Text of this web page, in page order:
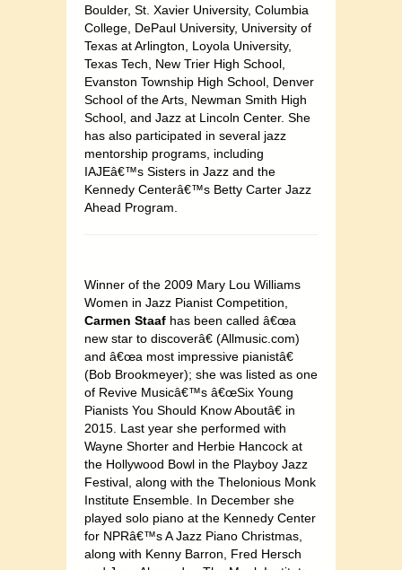
Boulder, St. Xavier University, Columbia
College, DePaul University, University of
Texas at Arlington, Loyola University,
Texas Tech, New Trier High School,
Evanston Township High School, Denver
School of the Arts, Newman Smith High
School, and Jazz at Lincoln Center. She
has also participated in several jazz
mentorship programs, including
IAJEâ€™s Sisters in Jazz and the
Kennedy Centerâ€™s Betty Carter Jazz
Ahead Program.
Winner of the 2009 Mary Lou Williams
Women in Jazz Pianist Competition,
Carmen Staaf has been called â€œa
new star to discoverâ€ (Allmusic.com)
and â€œa most impressive pianistâ€
(Bob Brookmeyer); she was listed as one
of Revive Musicâ€™s â€œSix Young
Pianists You Should Know Aboutâ€ in
2015. Last year she performed with
Wayne Shorter and Herbie Hancock at
the Hollywood Bowl in the Playboy Jazz
Festival, along with the Thelonious Monk
Institute Ensemble. In December she
played solo piano at the Kennedy Center
for NPRâ€™s A Jazz Piano Christmas,
along with Kenny Barron, Fred Hersch